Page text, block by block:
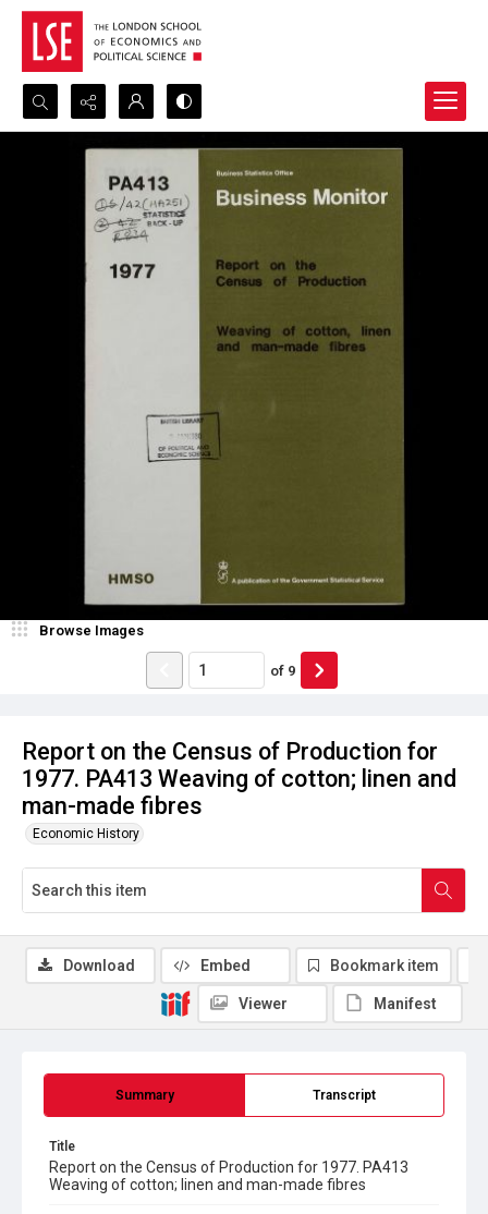
Search...
Advanced search
Report on the Census of Production for
1977. PA413 Weaving of cotton; linen and
man-made fibres
Economic History
Browse Images
of 9
Summary Transcript
Title
Report on the Census of Production for 1977. PA413
Weaving of cotton; linen and man-made fibres
Download Embed Bookmark item
Viewer Manifest